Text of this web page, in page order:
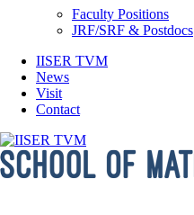
Faculty Positions
JRF/SRF & Postdocs
IISER TVM
News
Visit
Contact